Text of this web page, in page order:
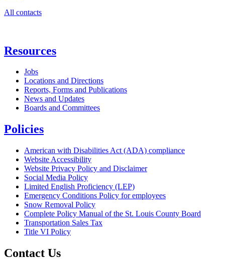
All contacts
Resources
Jobs
Locations and Directions
Reports, Forms and Publications
News and Updates
Boards and Committees
Policies
American with Disabilities Act (ADA) compliance
Website Accessibility
Website Privacy Policy and Disclaimer
Social Media Policy
Limited English Proficiency (LEP)
Emergency Conditions Policy for employees
Snow Removal Policy
Complete Policy Manual of the St. Louis County Board
Transportation Sales Tax
Title VI Policy
Contact Us